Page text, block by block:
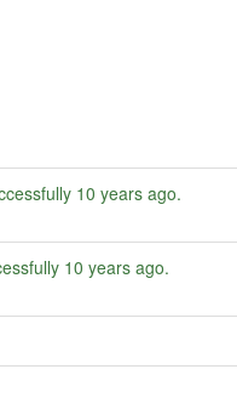
10 years ago.
10 years ago.